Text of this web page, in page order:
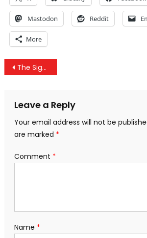
Mastodon Reddit
More
Post
The Significance Of The US Israel Failure At The UN General Assembly
Leave a Reply
Your email address will not be
are marked *
Comment *
Name *